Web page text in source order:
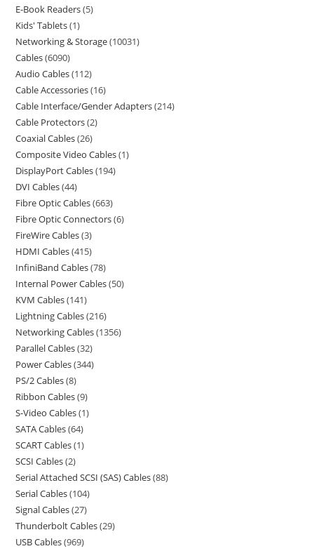
E-Book Readers 5
Kids' Tablets 1
Networking & Storage 10031
Cables 6090
Audio Cables 112
Cable Accessories 16
Cable Interface/Gender Adapters 214
Cable Protectors 2
Coaxial Cables 26
Composite Video Cables 1
DisplayPort Cables 194
DVI Cables 44
Fibre Optic Cables 663
Fibre Optic Connectors 6
FireWire Cables 3
HDMI Cables 415
InfiniBand Cables 78
Internal Power Cables 50
KVM Cables 141
Lightning Cables 216
Networking Cables 1356
Parallel Cables 32
Power Cables 344
PS/2 Cables 8
Ribbon Cables 9
S-Video Cables 1
SATA Cables 64
SCART Cables 1
SCSI Cables 2
Serial Attached SCSI (SAS) Cables 88
Serial Cables 104
Signal Cables 27
Thunderbolt Cables 29
USB Cables 969